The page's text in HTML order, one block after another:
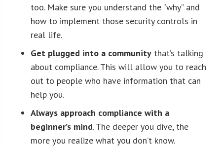
too. Make sure you understand the “why” and
how to implement those security controls in
real life.
Get plugged into a community that’s talking
about compliance. This will allow you to reach
out to people who have information that can
help you.
Always approach compliance with a
beginner’s mind. The deeper you dive, the
more you realize what you don’t know.